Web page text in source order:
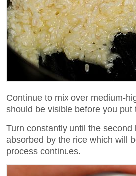
Continue to mix over medium-
should be visible before you
Turn constantly until the
absorbed by the rice which will
process continues.